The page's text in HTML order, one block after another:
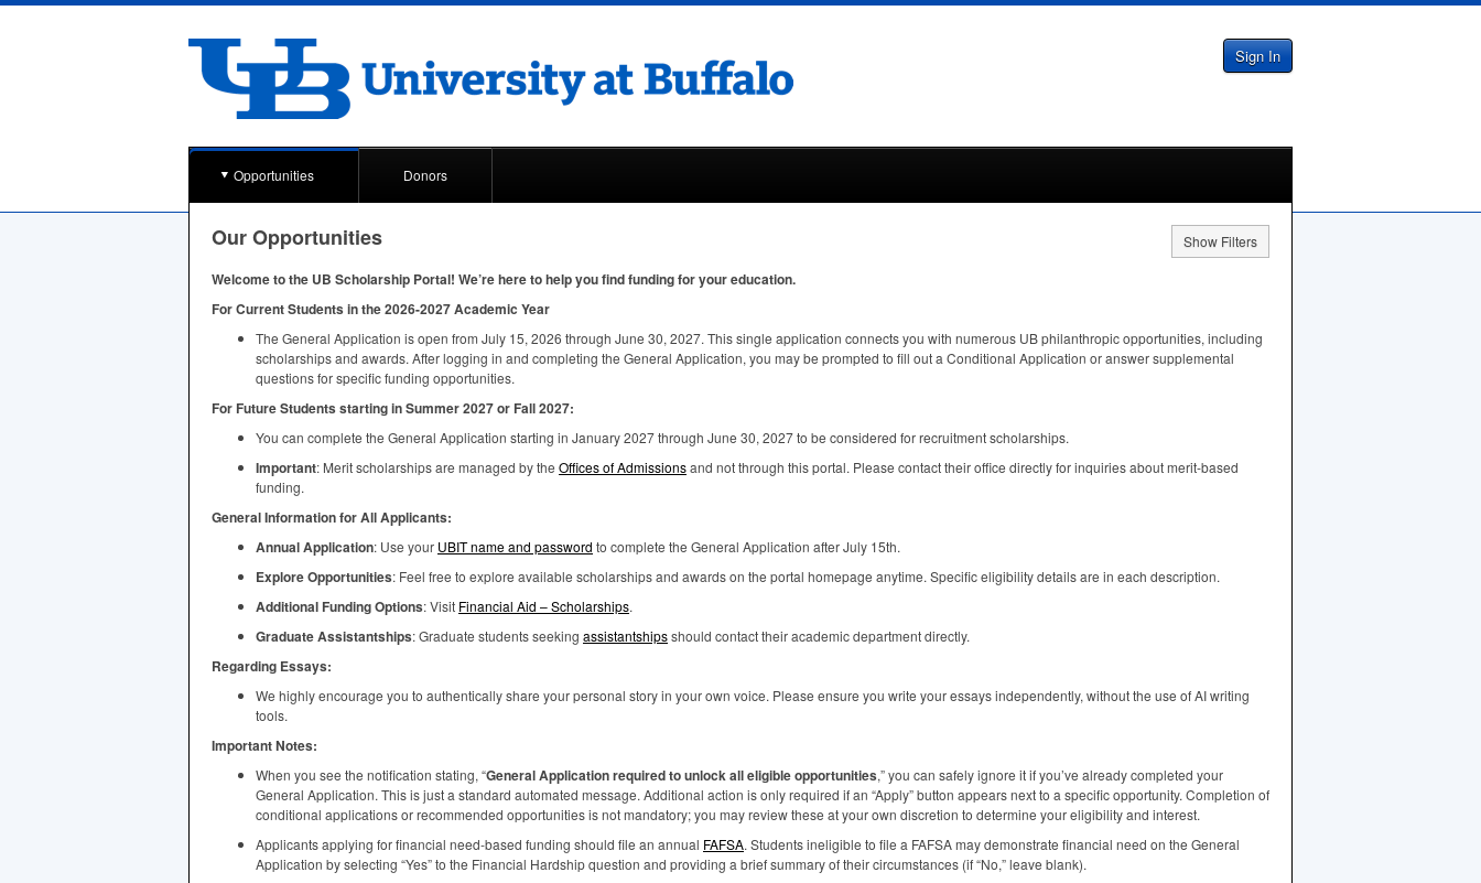
Sign In
Opportunities Donors
Our Opportunities Show Filters
Welcome to the UB Scholarship Portal! We’re here to help you find funding for your education.
For Current Students in the 2026-2027 Academic Year
The General Application is open from July 15, 2026 through June 30, 2027. This single application connects you with numerous UB philanthropic opportunities, including
scholarships and awards. After logging in and completing the General Application, you may be prompted to fill out a Conditional Application or answer supplemental
questions for specific funding opportunities.
For Future Students starting in Summer 2027 or Fall 2027:
You can complete the General Application starting in January 2027 through June 30, 2027 to be considered for recruitment scholarships.
Important: Merit scholarships are managed by the Offices of Admissionsand not through this portal. Please contact their office directly for inquiries about merit-based
funding.
General Information for All Applicants:
Annual Application: Use your UBITname and password to complete the General Application after July 15th.
Explore Opportunities: Feel free to explore available scholarships and awards on the portal homepage anytime. Specific eligibility details are in each description.
Additional Funding Options: Visit Financial Aid – Scholarships.
Graduate Assistantships: Graduate students seeking assistantshipsshould contact their academic department directly.
Regarding Essays:
We highly encourage you to authentically share your personal story in your own voice. Please ensure you write your essays independently, without the use of AI writing
tools.
Important Notes:
When you see the notification stating, “General Application required to unlock all eligible opportunities,” you can safely ignore it if you’ve already completed your
General Application. This is just a standard automated message. Additional action is only required if an “Apply” button appears next to a specific opportunity. Completion of
conditional applications or recommended opportunities is not mandatory; you may review these at your own discretion to determine your eligibility and interest.
Applicants applying for financial need-based funding should file an annual FAFSA. Students ineligible to file a FAFSAmay demonstrate financial need on the General
Application by selecting “Yes” to the Financial Hardship question and providing a brief summary of their circumstances (if “No,” leave blank).